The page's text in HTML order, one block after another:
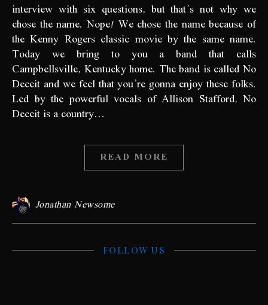
interview with six questions, but that’s not why we
chose the name. Nope! We chose the name because of
the Kenny Rogers classic movie by the same name.
Today we bring to you a band that calls
Campbellsville, Kentucky home. The band is called No
Deceit and we feel that you’re gonna enjoy these folks.
Led by the powerful vocals of Allison Stafford, No
Deceit is a country…
READ MORE
Jonathan Newsome
FOLLOW US